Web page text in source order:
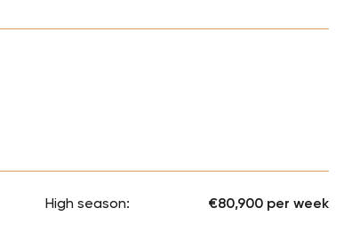
High season: €80,900 per week